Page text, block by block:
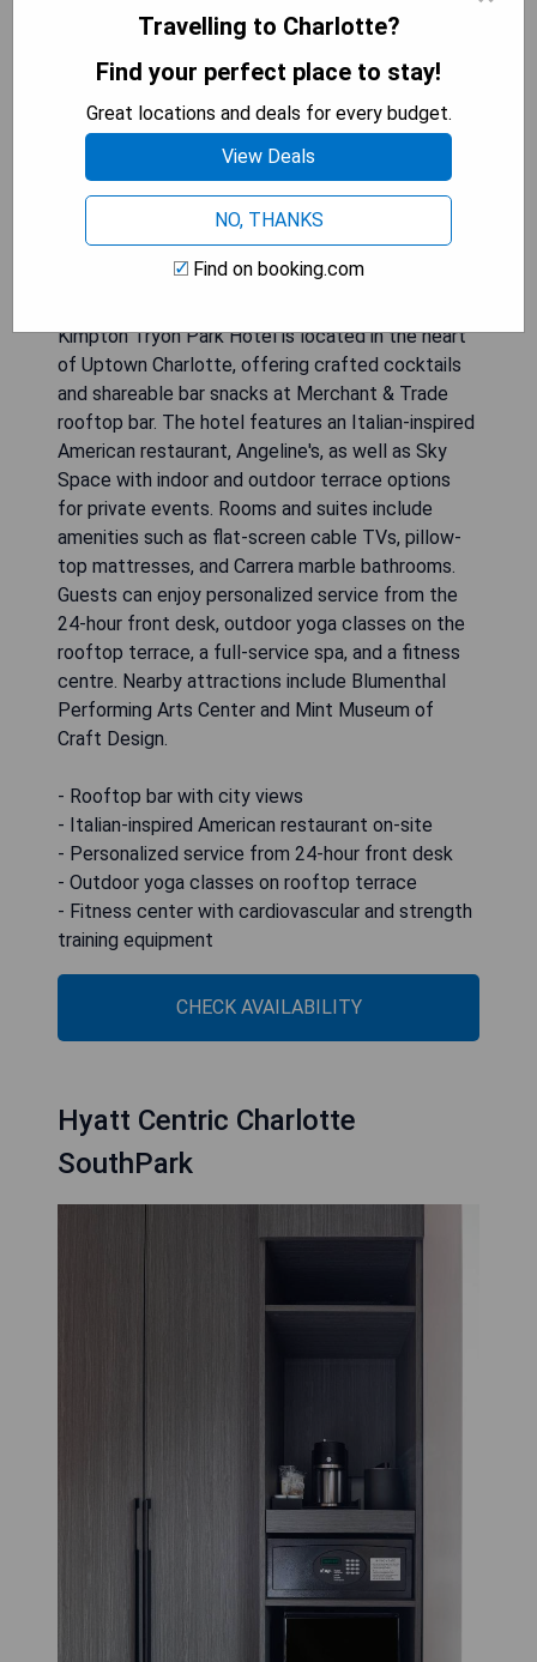
Kimpton Tryon Park Hotel is located in the heart
of Uptown Charlotte, offering crafted cocktails
and shareable bar snacks at Merchant & Trade
rooftop bar. The hotel features an Italian-inspired
American restaurant, Angeline's, as well as Sky
Space with indoor and outdoor terrace options
for private events. Rooms and suites include
amenities such as flat-screen cable TVs, pillow-
top mattresses, and Carrera marble bathrooms.
Guests can enjoy personalized service from the
24-hour front desk, outdoor yoga classes on the
rooftop terrace, a full-service spa, and a fitness
centre. Nearby attractions include Blumenthal
Performing Arts Center and Mint Museum of
Craft Design.
- Rooftop bar with city views
- Italian-inspired American restaurant on-site
- Personalized service from 24-hour front desk
- Outdoor yoga classes on rooftop terrace
- Fitness center with cardiovascular and strength
training equipment
CHECK AVAILABILITY
Hyatt Centric Charlotte
SouthPark
Travelling to Charlotte?
Find your perfect place to stay!
Great locations and deals for every budget.
View Deals
NO, THANKS
Find on booking.com